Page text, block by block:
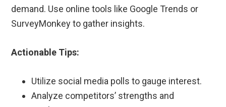
demand. Use online tools like Google Trends or
SurveyMonkey to gather insights.
Actionable Tips:
Utilize social media polls to gauge interest.
Analyze competitors’ strengths and